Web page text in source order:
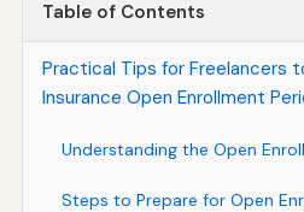
Table of Contents
Practical Tips for Freelancers
Insurance Open Enrollment
Understanding the Open
Steps to Prepare for Open